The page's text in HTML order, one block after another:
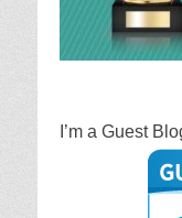
I’m a Guest